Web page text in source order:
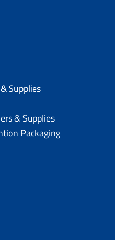
Supplies
& Supplies
Packaging